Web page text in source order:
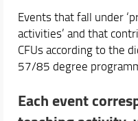
Events that fall under
activities’ and that
CFUs according to the
57/85 degree
Each event